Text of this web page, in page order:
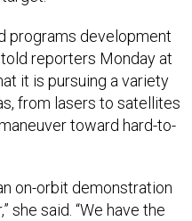
programs development
reporters Monday at
it is pursuing a variety
from lasers to satellites
toward hard-to-
on-orbit demonstration
she said. “We have the